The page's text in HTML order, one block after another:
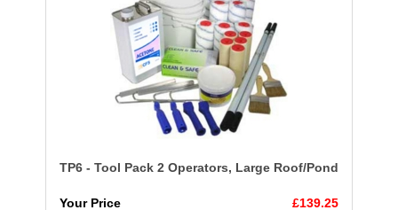
TP6 - Tool Pack 2 Operators, Large Roof/Pond
Your Price £139.25